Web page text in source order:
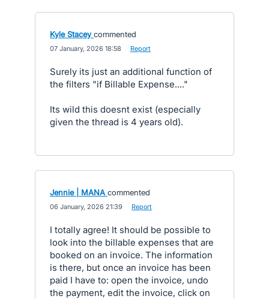
Kyle Stacey commented
07 January, 2026 18:58 Report
Surely its just an additional function of
the filters "if Billable Expense...."
Its wild this doesnt exist (especially
given the thread is 4 years old).
Jennie | MANA commented
06 January, 2026 21:39 Report
I totally agree! It should be possible to
look into the billable expenses that are
booked on an invoice. The information
is there, but once an invoice has been
paid I have to: open the invoice, undo
the payment, edit the invoice, click on